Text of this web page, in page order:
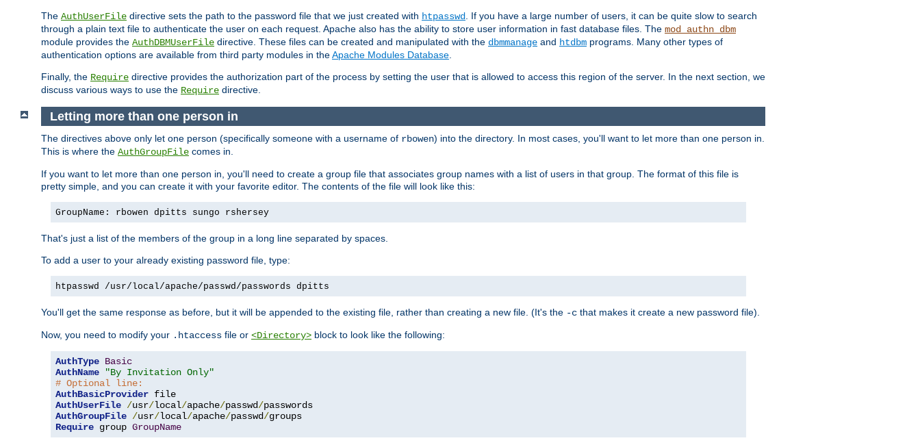
The AuthUserFile directive sets the path to the password file that we just created with htpasswd
. If you have a large number of users, it can be quite slow to search
through a plain text file to authenticate the user on each request. Apache also has the ability to store user information in fast database files. The mod_authn_dbm
module provides the AuthDBMUserFile directive. These files can be created and manipulated with the dbmmanage and htdbm programs. Many other types of
authentication options are available from third party modules in theApache Modules Database
Finally, the Require directive provides the authorization part of the process by setting the user that is allowed to access this region of the server. In the next section, we
discuss various ways to use the Require directive.
Letting more than one person in
The directives above only let one person (specifically someone with a username of rbowen) into the directory. In most cases, you'll want to let more than one person in.
This is where the AuthGroupFile comes in.
If you want to let more than one person in, you'll need to create a group file that associates group names with a list of users in that group. The format of this file is
pretty simple, and you can create it with your favorite editor. The contents of the file will look like this:
GroupName: rbowen dpitts sungo rshersey
That's just a list of the members of the group in a long line separated by spaces.
To add a user to your already existing password file, type:
htpasswd /usr/local/apache/passwd/passwords dpitts
You'll get the same response as before, but it will be appended to the existing file, rather than creating a new file. (It's the -c that makes it create a new password file).
Now, you need to modify your .htaccess file or <Directory> block to look like the following:
AuthType Basic
AuthName
"By Invitation Only"
# Optional line:
AuthBasicProvider
AuthUserFile /usr/local/apache/passwd/
AuthGroupFile /usr/local/apache/passwd/
Require group GroupName